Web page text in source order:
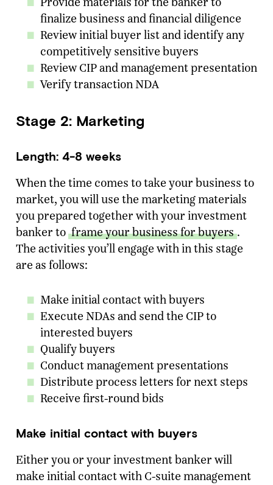
finalize business and financial diligence
Review initial buyer list and identify any
competitively sensitive buyers
Review CIP and management presentation
Verify transaction NDA
Stage 2: Marketing
Length: 4-8 weeks
When the time comes to take your business to
market, you will use the marketing materials
you prepared together with your investment
banker to frame your business for buyers .
The activities you’ll engage with in this stage
are as follows:
Make initial contact with buyers
Execute NDAs and send the CIP to
interested buyers
Qualify buyers
Conduct management presentations
Distribute process letters for next steps
Receive first-round bids
Make initial contact with buyers
Either you or your investment banker will
make initial contact with C-suite management
Email Address*
Message